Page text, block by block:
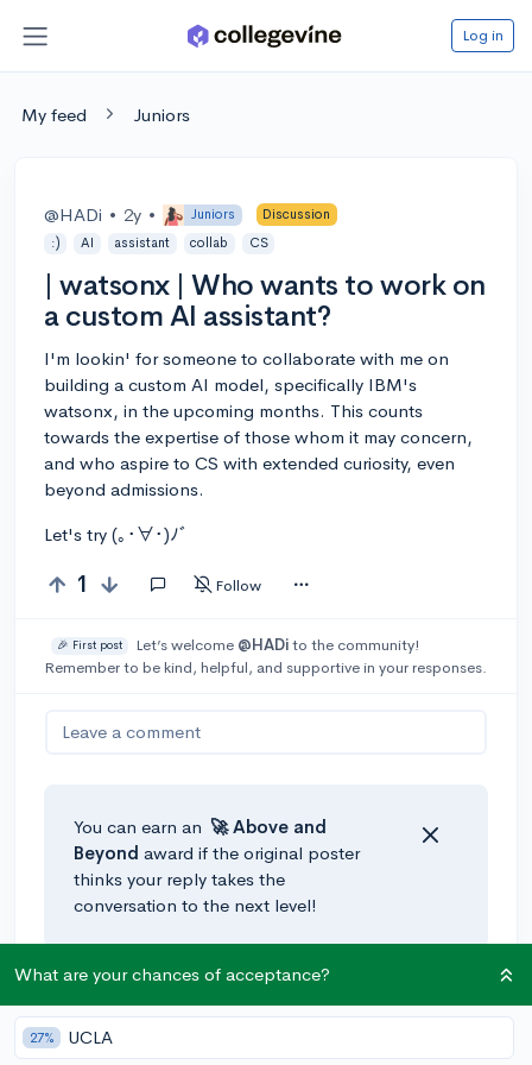
Log in
My feed Juniors
@HADi • 2y • Juniors
Discussion
:)
AI assistant collab CS
| watsonx | Who wants to work on
a custom AI assistant?
I'm lookin' for someone to collaborate with me on
building a custom AI model, specifically IBM's
watsonx, in the upcoming months. This counts
towards the expertise of those whom it may concern,
and who aspire to CS with extended curiosity, even
beyond admissions.
Let's try (｡･∀･)ﾉﾞ
1 Follow
🎉 First post Let’s welcome @HADito the community!
Remember to be kind, helpful, and supportive in your responses.
Leave a comment
You can earn an 🚀 Above and
Beyond award if the original poster
thinks your reply takes the
conversation to the next level!
What are your chances of acceptance?
27% UCLA